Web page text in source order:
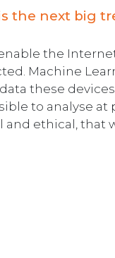
the next big
the
Machine
these
to analyse at
ethical, that